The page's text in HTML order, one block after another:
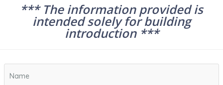
*** The information provided is
intended solely for building
introduction ***